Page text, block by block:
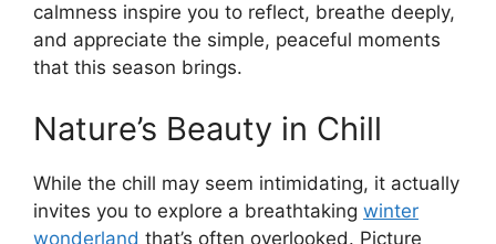
calmness inspire you to reflect, breathe deeply,
and appreciate the simple, peaceful moments
that this season brings.
Nature’s Beauty in Chill
While the chill may seem intimidating, it actually
invites you to explore a breathtaking winter
wonderland that’s often overlooked. Picture